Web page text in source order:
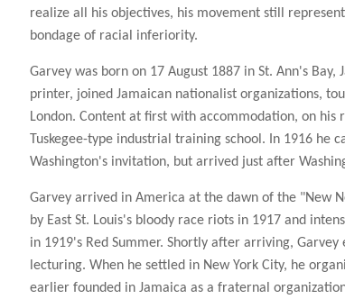
realize all his objectives, his movement still
bondage of racial inferiority.
Garvey was born on 17 August 1887 in St. Ann's
printer, joined Jamaican nationalist organizations,
London. Content at first with accommodation, on his
Tuskegee-type industrial training school. In 1916 he
Washington's invitation, but arrived just after
Garvey arrived in America at the dawn of the "New
by East St. Louis's bloody race riots in 1917 and
in 1919's Red Summer. Shortly after arriving,
lecturing. When he settled in New York City, he
earlier founded in Jamaica as a fraternal